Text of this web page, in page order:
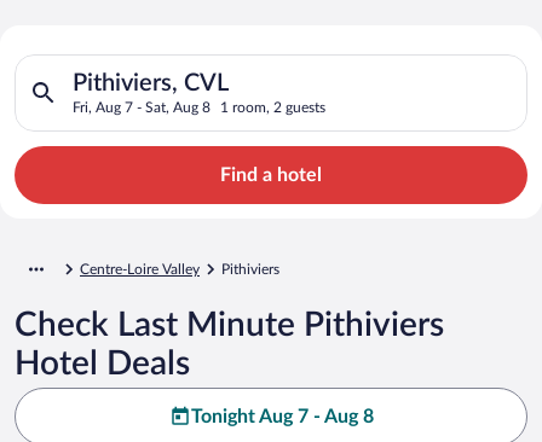
Search for Cheap Deals on
Hotels in Pithiviers
Pithiviers, CVL
Fri, Aug 7 - Sat, Aug 8 1 room, 2 guests
Search for hotels in Pithiviers, CVL. Check-in on Fri, Aug 7,
Find a hotel
Centre-Loire Valley Pithiviers
Check Last Minute Pithiviers
Hotel Deals
Tonight Aug 7 - Aug 8